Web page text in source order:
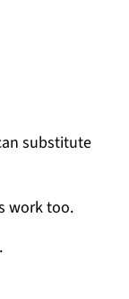
substitute
work too.